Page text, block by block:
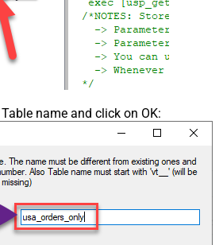
False
Rows
False
name and click on OK: